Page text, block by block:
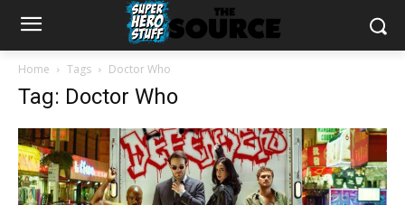
Home Tags Doctor Who
Tag: Doctor Who